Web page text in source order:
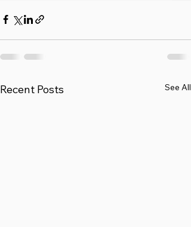
Recent Posts See All